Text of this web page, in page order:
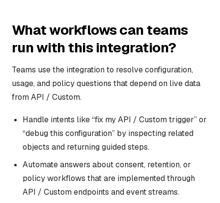
What workflows can teams
run with this integration?
Teams use the integration to resolve configuration,
usage, and policy questions that depend on live data
from API / Custom.
Handle intents like “fix my API / Custom trigger” or
“debug this configuration” by inspecting related
objects and returning guided steps.
Automate answers about consent, retention, or
policy workflows that are implemented through
API / Custom endpoints and event streams.